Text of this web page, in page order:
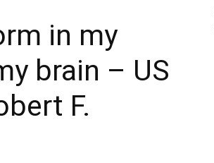
in my
brain – US
F.